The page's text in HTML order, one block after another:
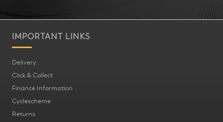
IMPORTANT LINKS
Delivery
Click & Collect
Finance Information
Cyclescheme
Returns